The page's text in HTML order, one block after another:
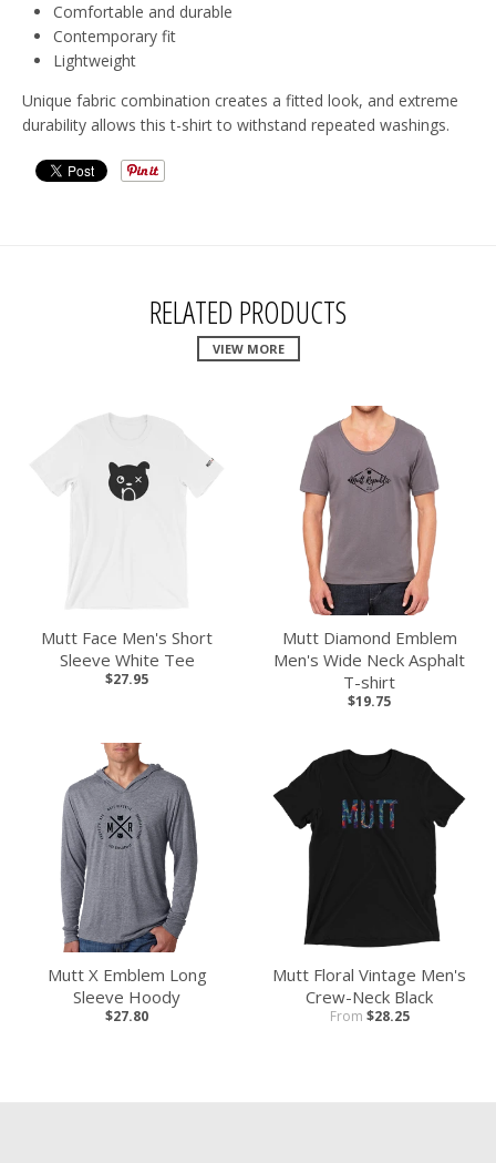
Comfortable and durable
Contemporary fit
Lightweight
Unique fabric combination creates a fitted look, and extreme
durability allows this t-shirt to withstand repeated washings.
RELATED PRODUCTS
VIEW MORE
Mutt Face Men's Short
Sleeve White Tee
$27.95
Mutt Diamond Emblem
Men's Wide Neck Asphalt
T-shirt
$19.75
Mutt X Emblem Long
Sleeve Hoody
$27.80
Mutt Floral Vintage Men's
Crew-Neck Black
From $28.25